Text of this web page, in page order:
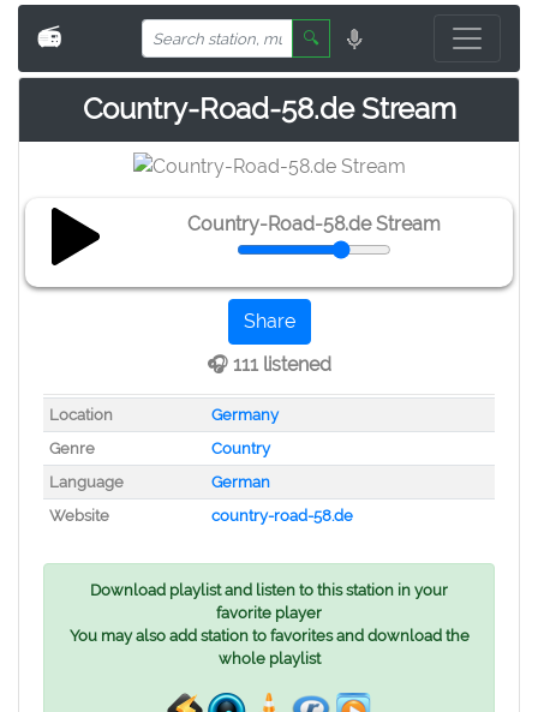
📻 🔍
Country-Road-58.de Stream
Country-Road-58.de Stream
Share
🎧 111 listened
Location
Germany
Genre
Country
Language
German
Website
country-road-58.de
Download playlist and listen to this station in your
favorite player
You may also add station to favorites and download the
whole playlist